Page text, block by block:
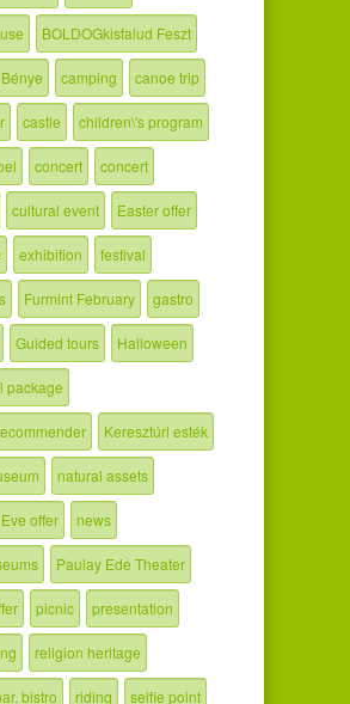
BOLDOGkisfalud Feszt
camping canoe trip
castle children\'s program
concert concert
cultural event Easter offer
exhibition festival
Furmint February gastro
Guided tours Halloween
package
Keresztúri esték
natural assets
offer news
Paulay Ede Theater
picnic presentation
religion heritage
bistro riding selfie point